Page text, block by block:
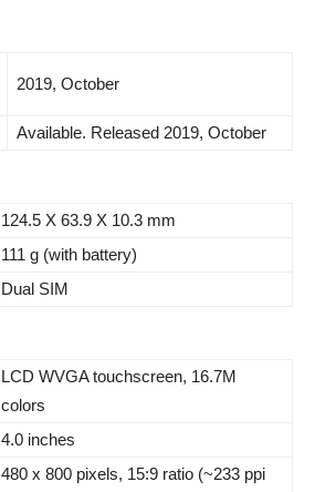
2019, October
Available. Released 2019, October
124.5 X 63.9 X 10.3 mm
111 g (with battery)
Dual SIM
LCD WVGA touchscreen, 16.7M
colors
4.0 inches
480 x 800 pixels, 15:9 ratio (~233 ppi